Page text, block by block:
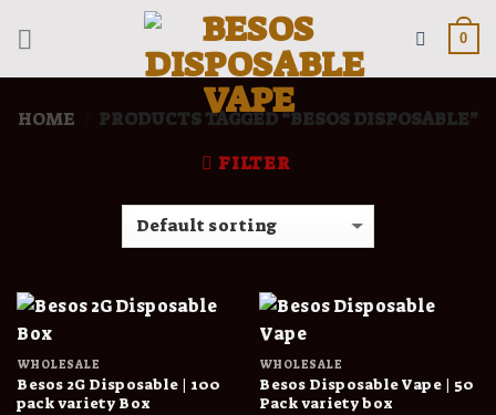
0
HOME
PRODUCTS TAGGED “BESOS DISPOSABLE”
FILTER
WHOLESALE
Besos 2G Disposable | 100
pack variety Box
WHOLESALE
Besos Disposable Vape | 50
Pack variety box